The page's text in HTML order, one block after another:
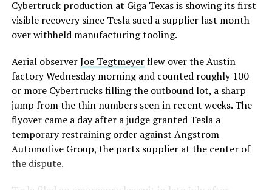
Cybertruck production at Giga Texas is showing its first
visible recovery since Tesla sued a supplier last month
over withheld manufacturing tooling.
Aerial observerJoe Tegtmeyerflew over the Austin
factory Wednesday morning and counted roughly 100
or more Cybertrucks filling the outbound lot, a sharp
jump from the thin numbers seen in recent weeks. The
flyover came a day after a judge granted Tesla a
temporary restraining order against Angstrom
Automotive Group, the parts supplier at the center of
the dispute.